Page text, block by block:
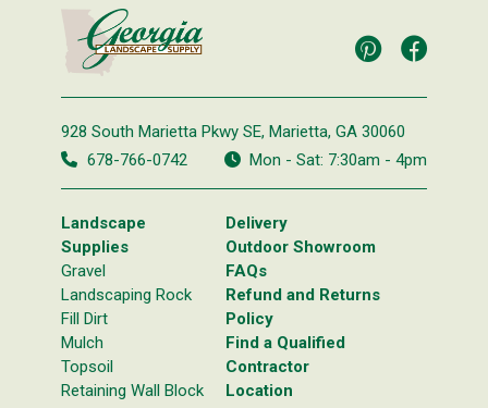
928 South Marietta Pkwy SE, Marietta, GA 30060
678-766-0742
Mon - Sat: 7:30am - 4pm
Landscape
Supplies
Gravel
Landscaping Rock
Fill Dirt
Mulch
Topsoil
Retaining Wall Block
Delivery
Outdoor Showroom
FAQs
Refund and Returns
Policy
Find a Qualified
Contractor
Location